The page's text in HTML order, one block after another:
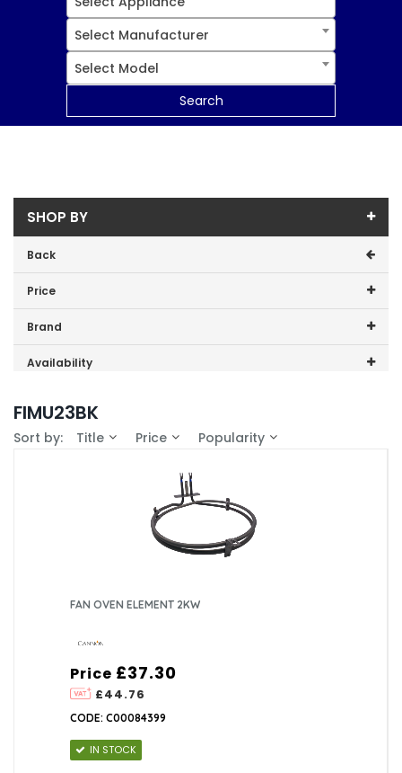
Select Manufacturer
Select Model
Search
SHOP BY
Back
Price
Price range (inc VAT):
Brand
Cannon (1)
Availability
FIMU23BK
Sort by: Title Price Popularity
FAN OVEN ELEMENT 2KW
Price
£44.76
£37.30
CODE: C00084399
IN STOCK